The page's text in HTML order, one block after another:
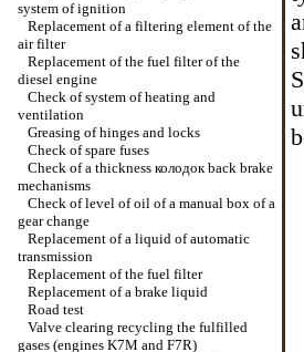
system of ignition
Replacement of a filtering element of the
air filter
Replacement of the fuel filter of the
diesel engine
Check of system of heating and
ventilation
Greasing of hinges and locks
Check of spare fuses
Check of a thickness колодокback brake
mechanisms
Check of level of oil of a manual box of a
gear change
Replacement of a liquid of automatic
transmission
Replacement of the fuel filter
Replacement of a brake liquid
Road test
Valve clearing recycling the fulfilled
gases (engines K7M and F7R)